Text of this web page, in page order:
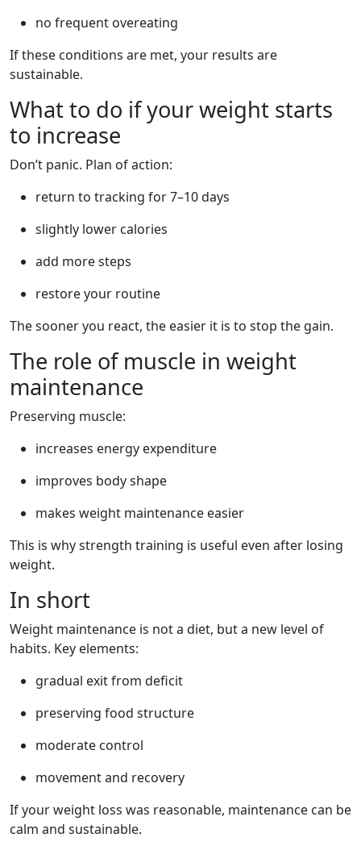
no frequent overeating
If these conditions are met, your results are
sustainable.
What to do if your weight starts
to increase
Don’t panic. Plan of action:
return to tracking for 7–10 days
slightly lower calories
add more steps
restore your routine
The sooner you react, the easier it is to stop the gain.
The role of muscle in weight
maintenance
Preserving muscle:
increases energy expenditure
improves body shape
makes weight maintenance easier
This is why strength training is useful even after losing
weight.
In short
Weight maintenance is not a diet, but a new level of
habits. Key elements:
gradual exit from deficit
preserving food structure
moderate control
movement and recovery
If your weight loss was reasonable, maintenance can be
calm and sustainable.